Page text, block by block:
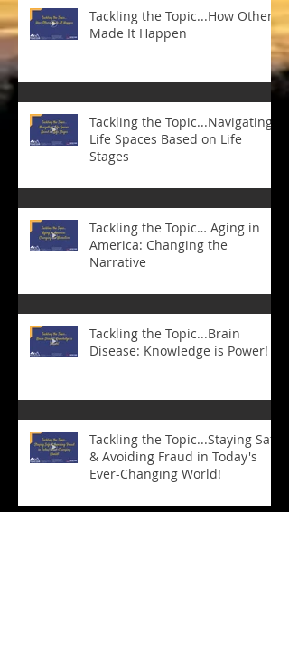
Tackling the Topic...How Others
Made It Happen
Tackling the Topic...Navigating
Life Spaces Based on Life
Stages
Tackling the Topic… Aging in
America: Changing the
Narrative
Tackling the Topic...Brain
Disease: Knowledge is Power!
Tackling the Topic...Staying Safe
& Avoiding Fraud in Today's
Ever-Changing World!